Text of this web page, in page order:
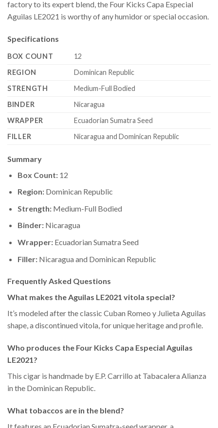
factory to its expert blend, the Four Kicks Capa Especial
Aguilas LE2021 is worthy of any humidor or special occasion.
Specifications
BOX COUNT
12
REGION
Dominican Republic
STRENGTH
Medium-Full Bodied
BINDER
Nicaragua
WRAPPER
Ecuadorian Sumatra Seed
FILLER
Nicaragua and Dominican Republic
Summary
Box Count:12
Region:Dominican Republic
Strength:Medium-Full Bodied
Binder:Nicaragua
Wrapper:Ecuadorian Sumatra Seed
Filler:Nicaragua and Dominican Republic
Frequently Asked Questions
What makes the Aguilas LE2021 vitola special?
It’s modeled after the classic Cuban Romeo y Julieta Aguilas
shape, a discontinued vitola, for unique heritage and profile.
Who produces the Four Kicks Capa Especial Aguilas
LE2021?
This cigar is handmade by E.P. Carrillo at Tabacalera Alianza
in the Dominican Republic.
What tobaccos are in the blend?